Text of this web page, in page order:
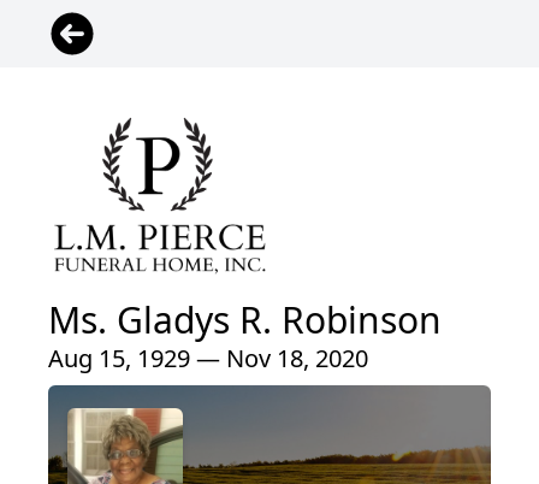
Ms. Gladys R. Robinson
Aug 15, 1929 — Nov 18, 2020